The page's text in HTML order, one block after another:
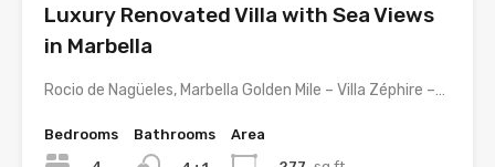
Luxury Renovated Villa with Sea Views
in Marbella
Rocio de Nagüeles, Marbella Golden Mile – Villa Zéphire –…
Bedrooms
Bathrooms
Area